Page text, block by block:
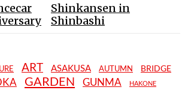
Shinkansen in
Shinbashi
ART ASAKUSA AUTUMN BRIDGE
GARDEN GUNMA HAKONE